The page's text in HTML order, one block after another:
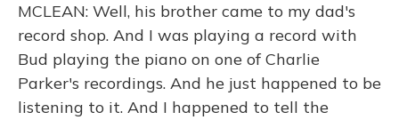
MCLEAN: Well, his brother came to my dad's
record shop. And I was playing a record with
Bud playing the piano on one of Charlie
Parker's recordings. And he just happened to be
listening to it. And I happened to tell the